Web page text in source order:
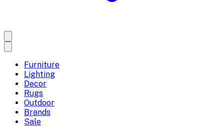
Furniture
Lighting
Decor
Rugs
Outdoor
Brands
Sale